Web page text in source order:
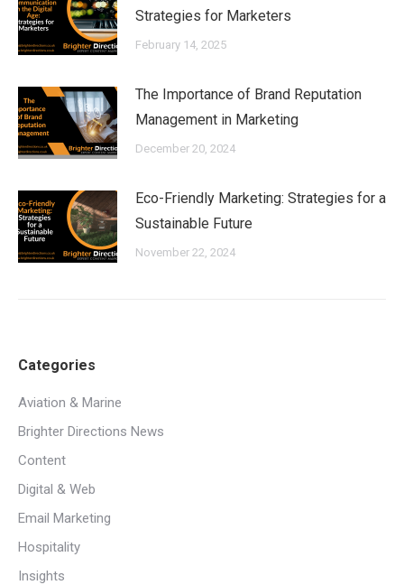
Strategies for Marketers
February 14, 2025
The Importance of Brand Reputation
Management in Marketing
December 20, 2024
Eco-Friendly Marketing: Strategies for a
Sustainable Future
November 22, 2024
Categories
Aviation & Marine
Brighter Directions News
Content
Digital & Web
Email Marketing
Hospitality
Insights